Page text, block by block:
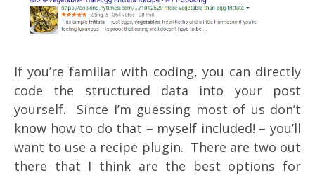
If you’re familiar with coding, you can directly
code the structured data into your post
yourself. Since I’m guessing most of us don’t
know how to do that – myself included! – you’ll
want to use a recipe plugin. There are two out
there that I think are the best options for